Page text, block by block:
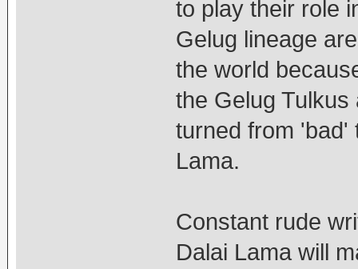
to play their role
Gelug lineage
the world
the Gelug
turned from 'bad'
Lama.
Constant rude
Dalai Lama will